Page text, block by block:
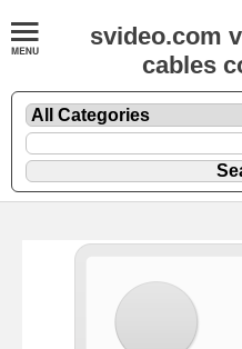
svideo.com
cables